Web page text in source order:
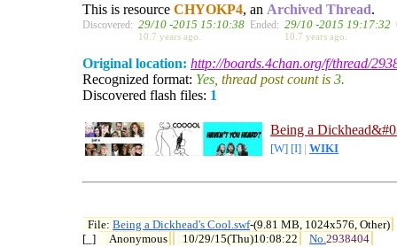
This is resource CHYOKP4, an Archived Thread.
Discovered: 29/10 -2015 15:10:38
10.7 years ago.
Ended: 29/10 -2015 19:17:32
10.7 years ago.
Original location: http://boards.4chan.org/f/thread/
Recognized format: Yes , thread post count is 3.
Discovered flash files: 1
Being a
[W] [I] WIKI
File: Being a Dickhead's Cool.swf-(9.81 MB, 1024x576, Other)
[_]
Anonymous 10/29/15(Thu)10:08:22 No.2938404